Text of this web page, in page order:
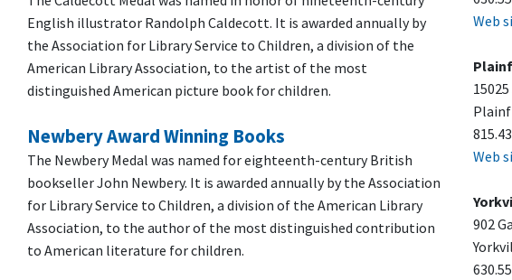
English illustrator Randolph Caldecott. It is awarded annually by
the Association for Library Service to Children, a division of the
American Library Association, to the artist of the most
distinguished American picture book for children.
Newbery Award Winning Books
The Newbery Medal was named for eighteenth-century British
bookseller John Newbery. It is awarded annually by the Association
for Library Service to Children, a division of the American Library
Association, to the author of the most distinguished contribution
to American literature for children.
Web
Web
902